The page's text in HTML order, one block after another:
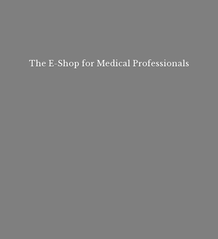
The E-Shop for Medical Professionals